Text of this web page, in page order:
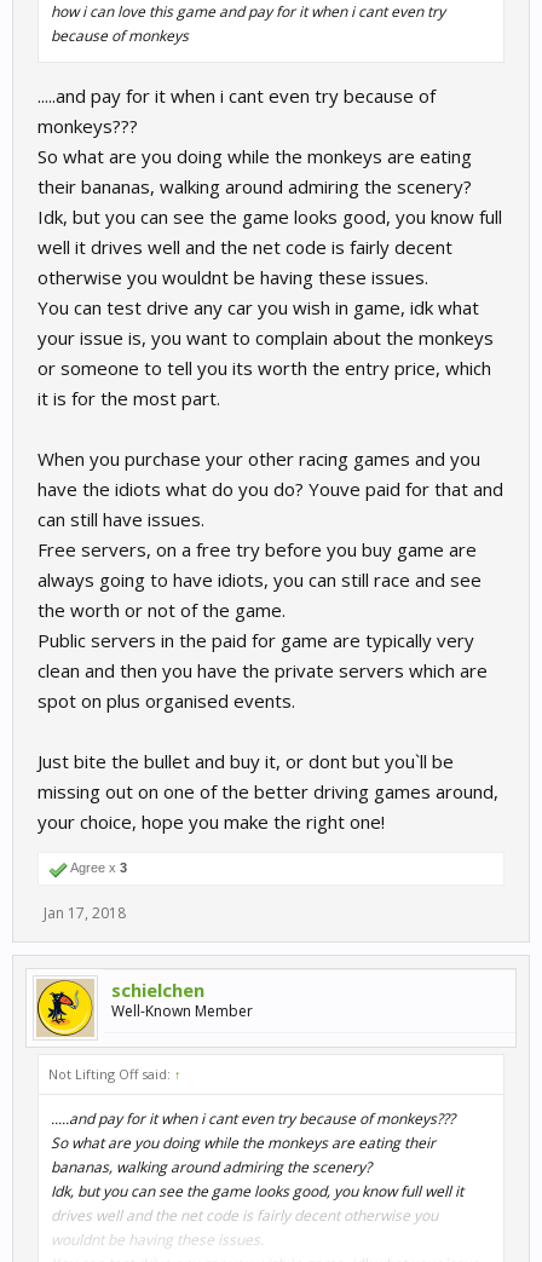
how i can love this game and pay for it when i cant even try
because of monkeys
.....and pay for it when i cant even try because of
monkeys???
So what are you doing while the monkeys are eating
their bananas, walking around admiring the scenery?
Idk, but you can see the game looks good, you know full
well it drives well and the net code is fairly decent
otherwise you wouldnt be having these issues.
You can test drive any car you wish in game, idk what
your issue is, you want to complain about the monkeys
or someone to tell you its worth the entry price, which
it is for the most part.
When you purchase your other racing games and you
have the idiots what do you do? Youve paid for that and
can still have issues.
Free servers, on a free try before you buy game are
always going to have idiots, you can still race and see
the worth or not of the game.
Public servers in the paid for game are typically very
clean and then you have the private servers which are
spot on plus organised events.
Just bite the bullet and buy it, or dont but you`ll be
missing out on one of the better driving games around,
your choice, hope you make the right one!
Agree x 3
Jan 17, 2018
schielchen
Well-Known Member
Not Lifting Off said: ↑
.....and pay for it when i cant even try because of monkeys???
So what are you doing while the monkeys are eating their
bananas, walking around admiring the scenery?
Idk, but you can see the game looks good, you know full well it
drives well and the net code is fairly decent otherwise you
wouldnt be having these issues.